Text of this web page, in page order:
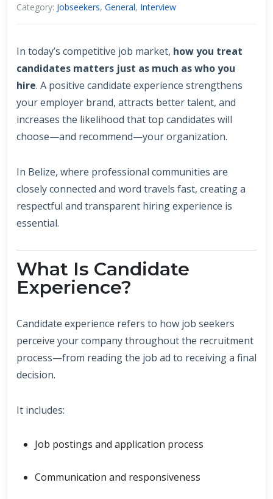
Category: Jobseekers, General, Interview
In today’s competitive job market, how you treat
candidates matters just as much as who you
hire. A positive candidate experience strengthens
your employer brand, attracts better talent, and
increases the likelihood that top candidates will
choose—and recommend—your organization.
In Belize, where professional communities are
closely connected and word travels fast, creating a
respectful and transparent hiring experience is
essential.
What Is Candidate
Experience?
Candidate experience refers to how job seekers
perceive your company throughout the recruitment
process—from reading the job ad to receiving a final
decision.
It includes:
Job postings and application process
Communication and responsiveness